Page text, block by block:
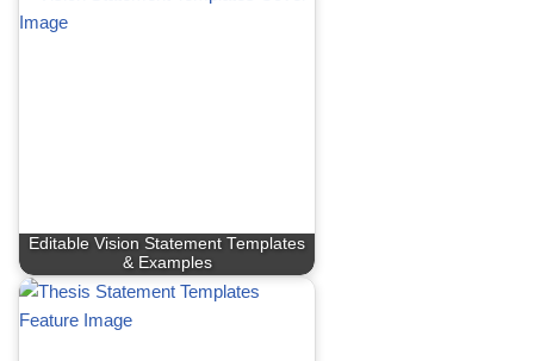
Editable Vision Statement Templates
& Examples